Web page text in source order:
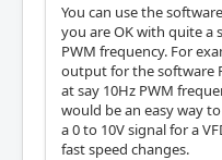
You can use the
you are OK with quite a
PWM frequency. For
output for the software
at say 10Hz PWM
would be an easy way
a 0 to 10V signal for a
fast speed changes.